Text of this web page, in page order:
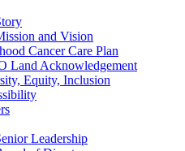
and Vision
Cancer Care Plan
Land Acknowledgement
Equity, Inclusion
Leadership